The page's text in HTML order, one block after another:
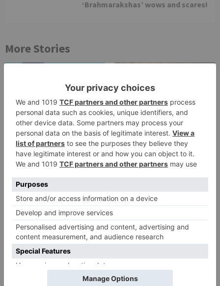
‘Brahmarakshas’ wows and scares!
More Stories
TV Reviews
Star Bharat show
twist as Rajveer
celebrates Ajooni’s
success
TV Reviews
Star Bharat to play a
Leela’ on the Occasion
on Janmashtami